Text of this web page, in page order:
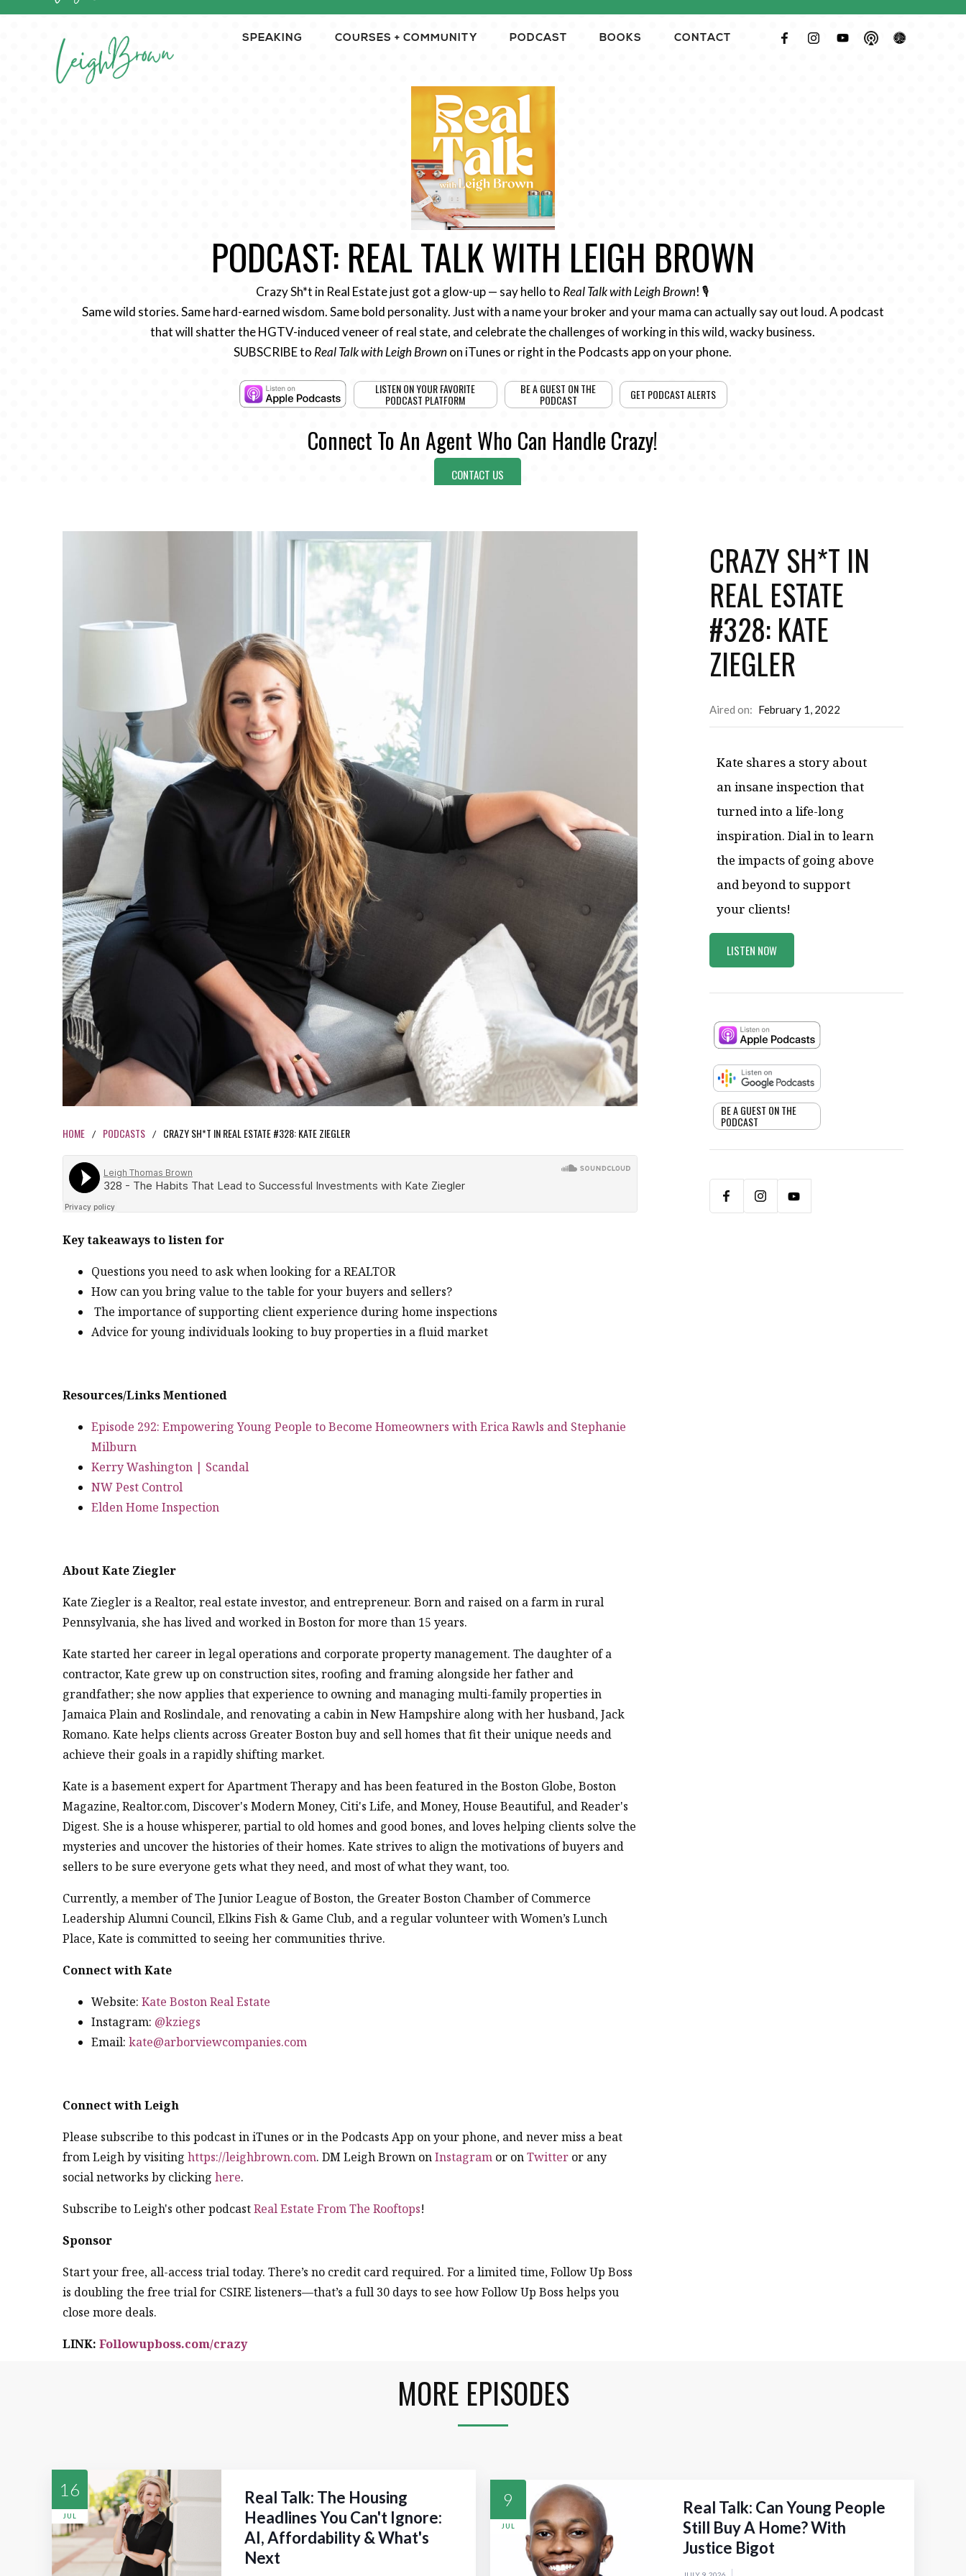
PODCAST: REAL TALK WITH LEIGH BROWN
Crazy Sh*t in Real Estate just got a glow-up — say hello to Real Talk with Leigh Brown! 🎙️
Same wild stories. Same hard-earned wisdom. Same bold personality. Just with a name your broker and your mama can actually say out loud. A podcast
that will shatter the HGTV-induced veneer of real state, and celebrate the challenges of working in this wild, wacky business.
SUBSCRIBE to Real Talk with Leigh Brownon iTunes or right in the Podcasts app on your phone.
LISTEN ON YOUR FAVORITE
PODCAST PLATFORM
BE A GUEST ON THE
PODCAST GET PODCAST ALERTS
Connect To An Agent Who Can Handle Crazy!
CONTACT US
SPEAKING COURSES + COMMUNITY PODCAST BOOKS CONTACT
HOME / PODCASTS / CRAZY SH*T IN REAL ESTATE #328: KATE ZIEGLER
Key takeaways to listen for
Questions you need to ask when looking for a REALTOR
How can you bring value to the table for your buyers and sellers?
The importance of supporting client experience during home inspections
Advice for young individuals looking to buy properties in a fluid market
Resources/Links Mentioned
Episode 292: Empowering Young People to Become Homeowners with Erica Rawls and Stephanie
Milburn
Kerry Washington | Scandal
NW Pest Control
Elden Home Inspection
About Kate Ziegler
Kate Ziegler is a Realtor, real estate investor, and entrepreneur. Born and raised on a farm in rural
Pennsylvania, she has lived and worked in Boston for more than 15 years.
Kate started her career in legal operations and corporate property management. The daughter of a
contractor, Kate grew up on construction sites, roofing and framing alongside her father and
grandfather; she now applies that experience to owning and managing multi-family properties in
Jamaica Plain and Roslindale, and renovating a cabin in New Hampshire along with her husband, Jack
Romano. Kate helps clients across Greater Boston buy and sell homes that fit their unique needs and
achieve their goals in a rapidly shifting market.
Kate is a basement expert for Apartment Therapy and has been featured in the Boston Globe, Boston
Magazine, Realtor.com, Discover's Modern Money, Citi's Life, and Money, House Beautiful, and Reader's
Digest. She is a house whisperer, partial to old homes and good bones, and loves helping clients solve the
mysteries and uncover the histories of their homes. Kate strives to align the motivations of buyers and
sellers to be sure everyone gets what they need, and most of what they want, too.
Currently, a member of The Junior League of Boston, the Greater Boston Chamber of Commerce
Leadership Alumni Council, Elkins Fish & Game Club, and a regular volunteer with Women’s Lunch
Place, Kate is committed to seeing her communities thrive.
Connect with Kate
Website: Kate Boston Real Estate
Instagram: @kziegs
Email: kate@arborviewcompanies.com
Connect with Leigh
Please subscribe to this podcast in iTunes or in the Podcasts App on your phone, and never miss a beat
from Leigh by visiting https://leighbrown.com. DM Leigh Brown onInstagram or onTwitter or any
social networks by clicking here.
Subscribe to Leigh's other podcastReal Estate From The Rooftops!
Sponsor
Start your free, all-access trial today. There’s no credit card required. For a limited time, Follow Up Boss
is doubling the free trial for CSIRE listeners—that’s a full 30 days to see how Follow Up Boss helps you
close more deals.
LINK: Followupboss.com/crazy
CRAZY SH*T IN
REAL ESTATE
#328: KATE
ZIEGLER
Aired on: February 1, 2022
Kate shares a story about
an insane inspection that
turned into a life-long
inspiration. Dial in to learn
the impacts of going above
and beyond to support
your clients!
LISTEN NOW
BE A GUEST ON THE
PODCAST
MORE EPISODES
16
JUL
Real Talk: The Housing
Headlines You Can't Ignore:
AI, Affordability & What's
Next
9
JUL
Real Talk: Can Young People
Still Buy A Home? With
Justice Bigot